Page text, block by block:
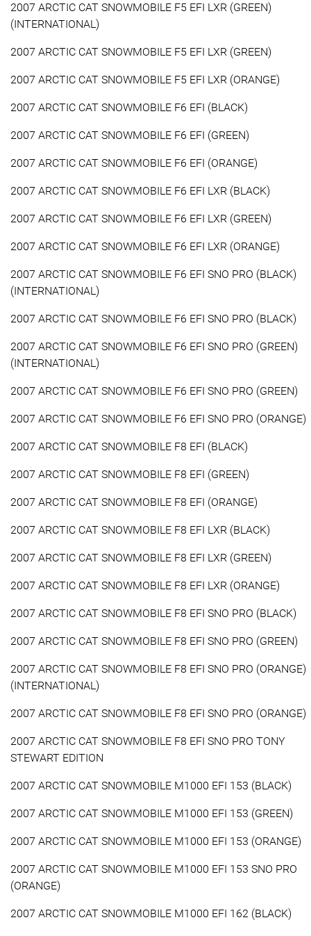
2007 ARCTIC CAT SNOWMOBILE F5 EFI LXR (GREEN)
(INTERNATIONAL)
2007 ARCTIC CAT SNOWMOBILE F5 EFI LXR (GREEN)
2007 ARCTIC CAT SNOWMOBILE F5 EFI LXR (ORANGE)
2007 ARCTIC CAT SNOWMOBILE F6 EFI (BLACK)
2007 ARCTIC CAT SNOWMOBILE F6 EFI (GREEN)
2007 ARCTIC CAT SNOWMOBILE F6 EFI (ORANGE)
2007 ARCTIC CAT SNOWMOBILE F6 EFI LXR (BLACK)
2007 ARCTIC CAT SNOWMOBILE F6 EFI LXR (GREEN)
2007 ARCTIC CAT SNOWMOBILE F6 EFI LXR (ORANGE)
2007 ARCTIC CAT SNOWMOBILE F6 EFI SNO PRO (BLACK)
(INTERNATIONAL)
2007 ARCTIC CAT SNOWMOBILE F6 EFI SNO PRO (BLACK)
2007 ARCTIC CAT SNOWMOBILE F6 EFI SNO PRO (GREEN)
(INTERNATIONAL)
2007 ARCTIC CAT SNOWMOBILE F6 EFI SNO PRO (GREEN)
2007 ARCTIC CAT SNOWMOBILE F6 EFI SNO PRO (ORANGE)
2007 ARCTIC CAT SNOWMOBILE F8 EFI (BLACK)
2007 ARCTIC CAT SNOWMOBILE F8 EFI (GREEN)
2007 ARCTIC CAT SNOWMOBILE F8 EFI (ORANGE)
2007 ARCTIC CAT SNOWMOBILE F8 EFI LXR (BLACK)
2007 ARCTIC CAT SNOWMOBILE F8 EFI LXR (GREEN)
2007 ARCTIC CAT SNOWMOBILE F8 EFI LXR (ORANGE)
2007 ARCTIC CAT SNOWMOBILE F8 EFI SNO PRO (BLACK)
2007 ARCTIC CAT SNOWMOBILE F8 EFI SNO PRO (GREEN)
2007 ARCTIC CAT SNOWMOBILE F8 EFI SNO PRO (ORANGE)
(INTERNATIONAL)
2007 ARCTIC CAT SNOWMOBILE F8 EFI SNO PRO (ORANGE)
2007 ARCTIC CAT SNOWMOBILE F8 EFI SNO PRO TONY
STEWART EDITION
2007 ARCTIC CAT SNOWMOBILE M1000 EFI 153 (BLACK)
2007 ARCTIC CAT SNOWMOBILE M1000 EFI 153 (GREEN)
2007 ARCTIC CAT SNOWMOBILE M1000 EFI 153 (ORANGE)
2007 ARCTIC CAT SNOWMOBILE M1000 EFI 153 SNO PRO
(ORANGE)
2007 ARCTIC CAT SNOWMOBILE M1000 EFI 162 (BLACK)